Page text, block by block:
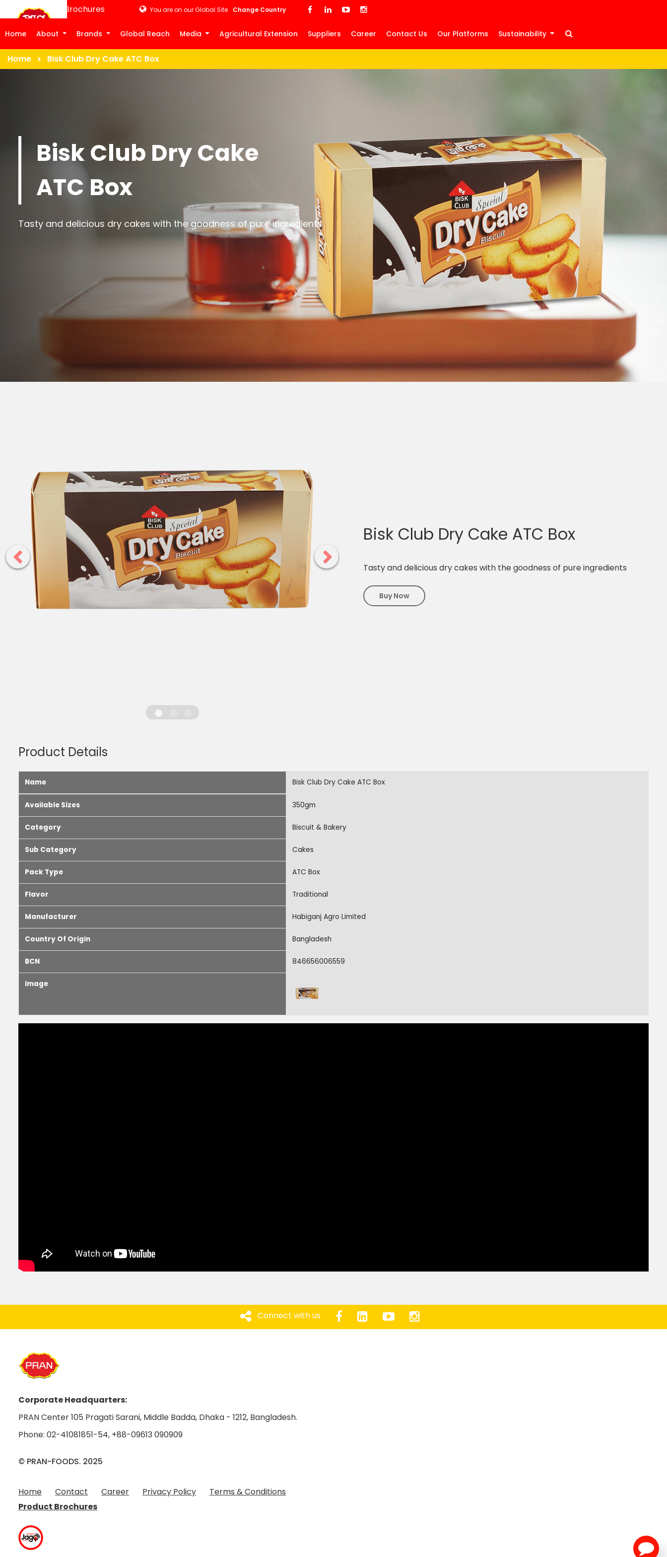
Skip
main
Product Brochures You are on our Global Site Change Country
Home About Brands Global Reach Media Agricultural Extension Suppliers Career Contact Us Our Platforms Sustainability
Home Bisk Club Dry Cake ATC Box
Bisk Club Dry Cake
ATC Box
Tasty and delicious dry cakes with the goodness of pure ingredients
Bisk Club Dry Cake ATC Box
Tasty and delicious dry cakes with the goodness of pure ingredients
Buy Now
Product Details
Name Bisk Club Dry Cake ATC Box
Available Sizes 350gm
Category Biscuit & Bakery
Sub Category Cakes
Pack Type ATC Box
Flavor Traditional
Manufacturer Habiganj Agro Limited
Country Of Origin Bangladesh
BCN 846656006559
Image
Connect with us
Corporate Headquarters:
PRAN Center 105 Pragati Sarani, Middle Badda, Dhaka - 1212, Bangladesh.
Phone: 02-41081851-54, +88-09613 090909
© PRAN-FOODS. 2025
Home Contact Career Privacy Policy
Terms & Conditions
Product Brochures